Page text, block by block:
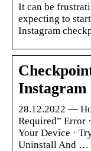
It can be
expecting to
Instagram
Instagram
28.12.2022 —
Required” Error
Your Device ·
Uninstall And …